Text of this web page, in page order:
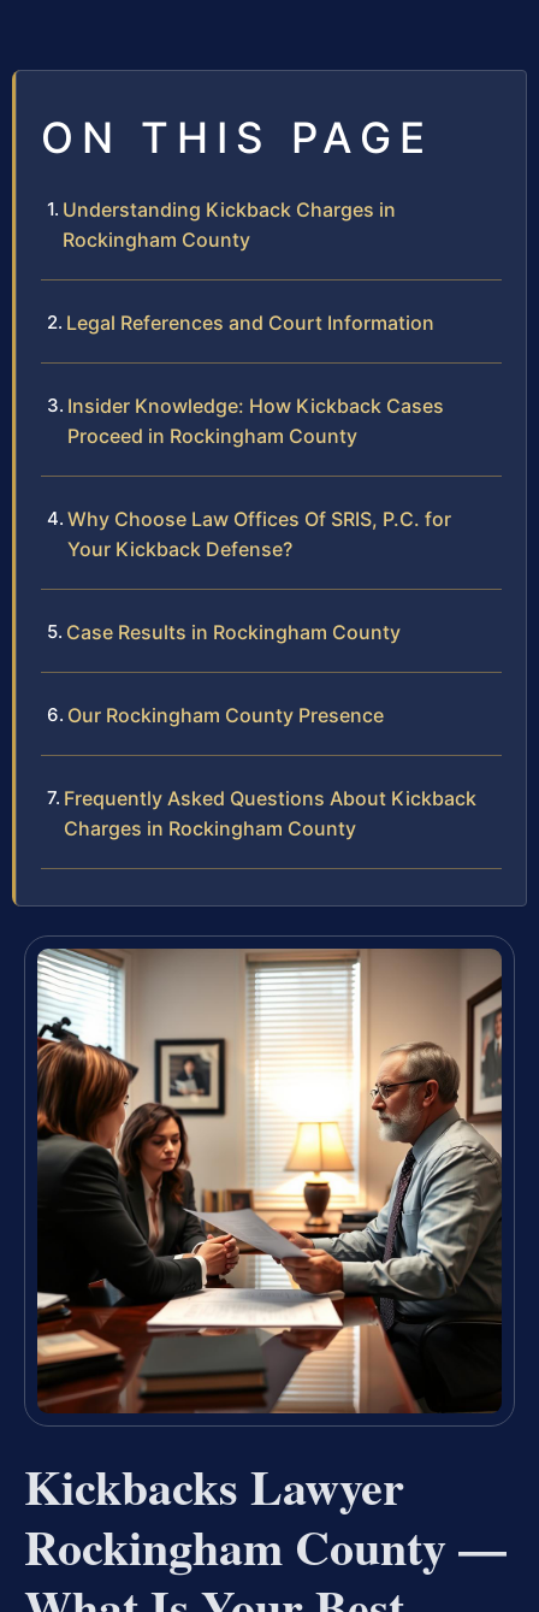
ON THIS PAGE
Understanding Kickback Charges in
Rockingham County
Legal References and Court Information
Insider Knowledge: How Kickback Cases
Proceed in Rockingham County
Why Choose Law Offices Of SRIS, P.C. for
Your Kickback Defense?
Case Results in Rockingham County
Our Rockingham County Presence
Frequently Asked Questions About Kickback
Charges in Rockingham County
Kickbacks Lawyer
Rockingham County —